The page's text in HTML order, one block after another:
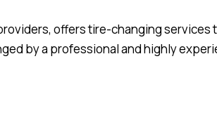
offers tire-changing services
by a professional and highly